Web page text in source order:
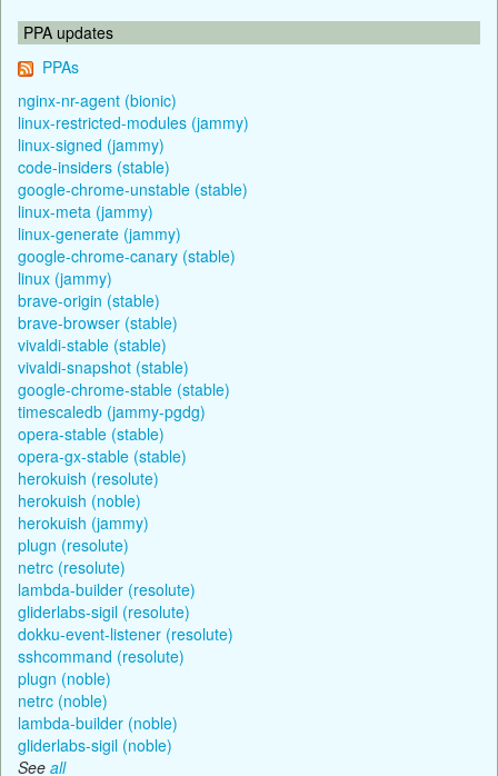
PPA updates
PPAs
nginx-nr-agent (bionic)
linux-restricted-modules (jammy)
linux-signed (jammy)
code-insiders (stable)
google-chrome-unstable (stable)
linux-meta (jammy)
linux-generate (jammy)
google-chrome-canary (stable)
linux (jammy)
brave-origin (stable)
brave-browser (stable)
vivaldi-stable (stable)
vivaldi-snapshot (stable)
google-chrome-stable (stable)
timescaledb (jammy-pgdg)
opera-stable (stable)
opera-gx-stable (stable)
herokuish (resolute)
herokuish (noble)
herokuish (jammy)
plugn (resolute)
netrc (resolute)
lambda-builder (resolute)
gliderlabs-sigil (resolute)
dokku-event-listener (resolute)
sshcommand (resolute)
plugn (noble)
netrc (noble)
lambda-builder (noble)
gliderlabs-sigil (noble)
See all